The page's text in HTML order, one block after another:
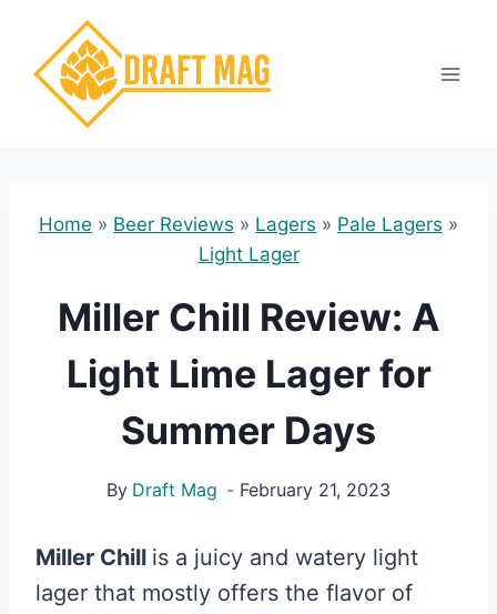
content
Home » Beer Reviews » Lagers » Pale Lagers »
Light Lager
Miller Chill Review: A
Light Lime Lager for
Summer Days
By Draft Mag February 21, 2023
Miller Chill is a juicy and watery light
lager that mostly offers the flavor of